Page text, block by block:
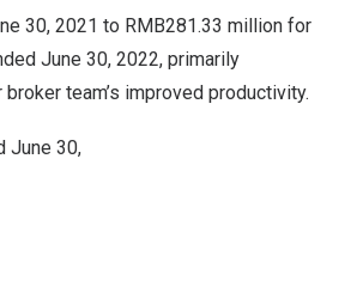
30, 2021 to RMB281.33 million for
June 30, 2022, primarily
team’s improved productivity.
June 30,